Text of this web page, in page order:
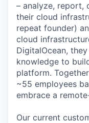
– analyze, report,
their cloud
repeat founder)
cloud
DigitalOcean,
knowledge to
platform.
~55 employees
embrace a
Our current